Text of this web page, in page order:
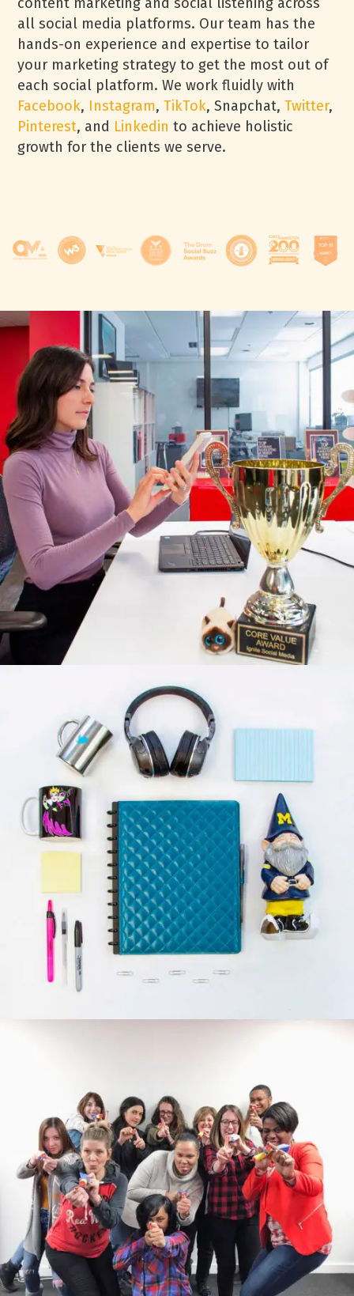
all social media platforms. Our team has the
hands-on experience and expertise to tailor
your marketing strategy to get the most out of
each social platform. We work fluidly with
Facebook, Instagram,TikTok, Snapchat,Twitter,
Pinterest, and Linkedin to achieve holistic
growth for the clients we serve.